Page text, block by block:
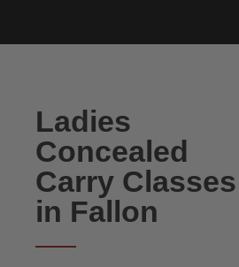
Ladies
Concealed
Carry Classes
in Fallon